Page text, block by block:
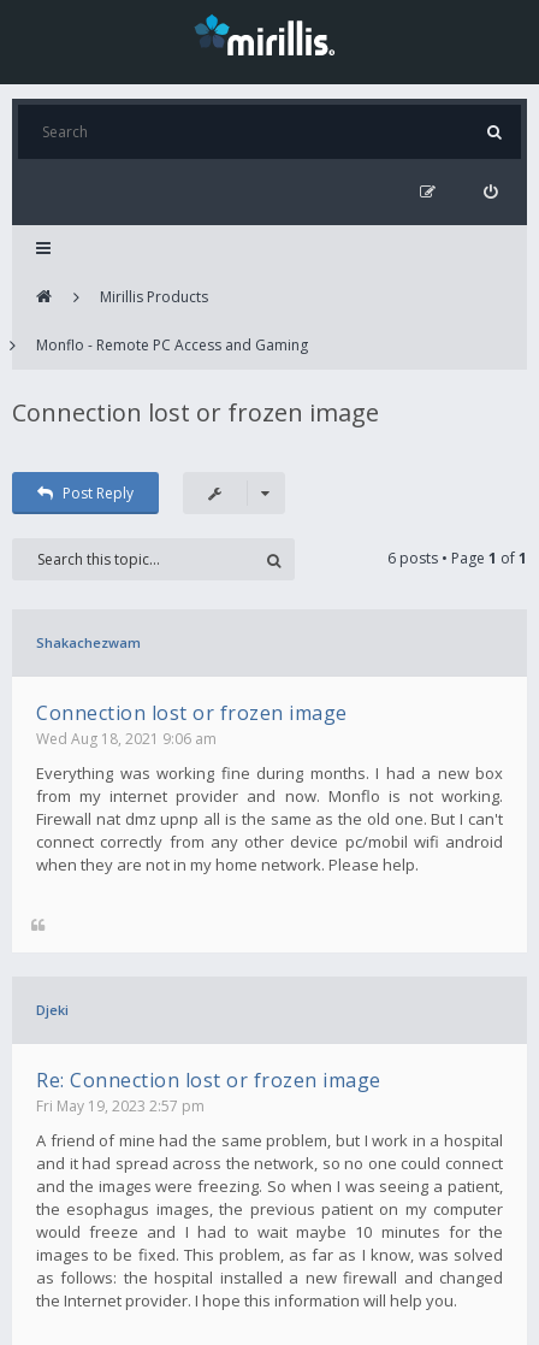
Mirillis Products
Monflo - Remote PC Access and Gaming
Connection lost or frozen image
Post Reply
6 posts • Page 1 of1
Shakachezwam
Connection lost or frozen image
Wed Aug 18, 2021 9:06 am
Everything was working fine during months. I had a new box
from my internet provider and now. Monflo is not working.
Firewall nat dmz upnp all is the same as the old one. But I can't
connect correctly from any other device pc/mobil wifi android
when they are not in my home network. Please help.
Djeki
Re: Connection lost or frozen image
Fri May 19, 2023 2:57 pm
A friend of mine had the same problem, but I work in a hospital
and it had spread across the network, so no one could connect
and the images were freezing. So when I was seeing a patient,
the esophagus images, the previous patient on my computer
would freeze and I had to wait maybe 10 minutes for the
images to be fixed. This problem, as far as I know, was solved
as follows: the hospital installed a new firewall and changed
the Internet provider. I hope this information will help you.